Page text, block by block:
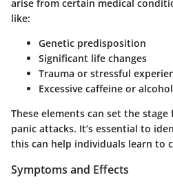
arise from certain medical
like:
Genetic predisposition
Significant life changes
Trauma or stressful
Excessive caffeine or
These elements can set the
panic attacks. It’s essential to
this can help individuals learn to
Symptoms and Effects